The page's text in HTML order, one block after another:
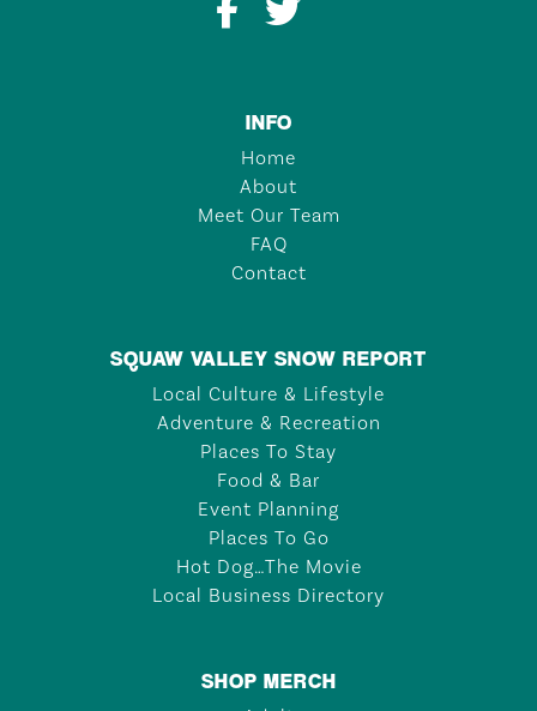
INFO
Home
About
Meet Our Team
FAQ
Contact
SQUAW VALLEY SNOW REPORT
Local Culture & Lifestyle
Adventure & Recreation
Places To Stay
Food & Bar
Event Planning
Places To Go
Hot Dog…The Movie
Local Business Directory
SHOP MERCH